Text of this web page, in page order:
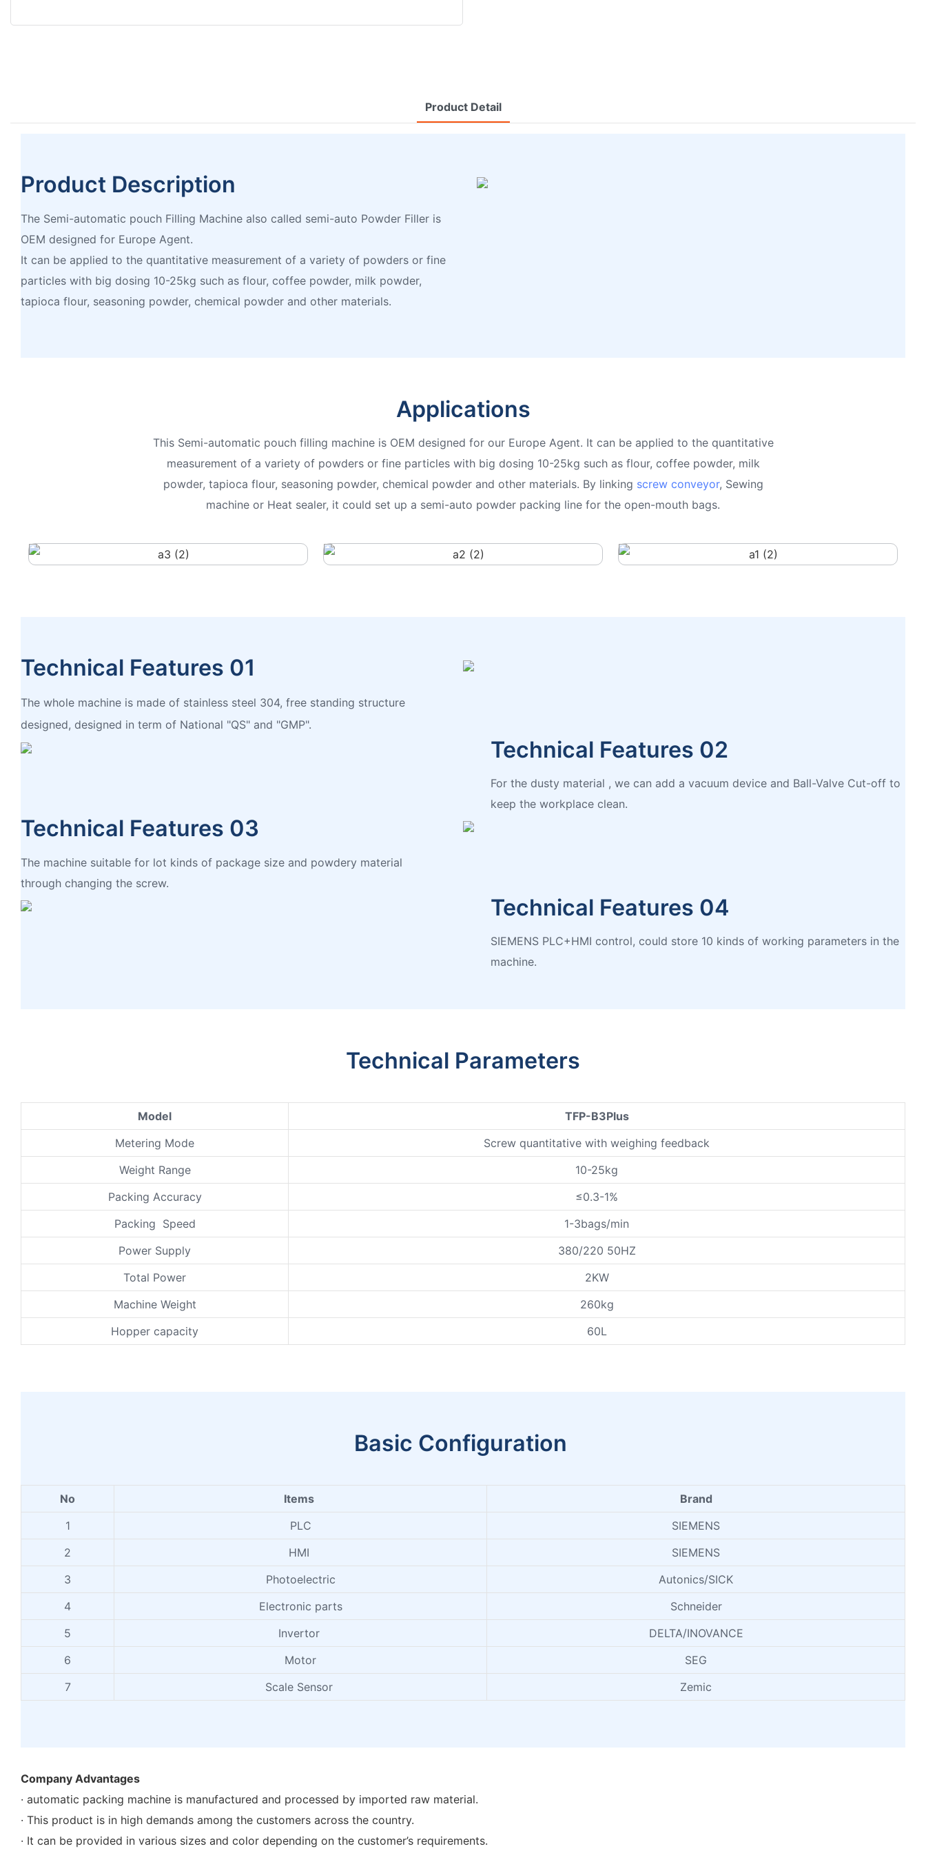
Product Detail
Product Description
The Semi-automatic pouch Filling Machine also called semi-auto Powder Filler is
OEM designed for Europe Agent.
It can be applied to the quantitative measurement of a variety of powders or fine
particles with big dosing 10-25kg such as flour, coffee powder, milk powder,
tapioca flour, seasoning powder, chemical powder and other materials.
Applications
This Semi-automatic pouch filling machine is OEM designed for our Europe Agent. It can be applied to the quantitative
measurement of a variety of powders or fine particles with big dosing 10-25kg such as flour, coffee powder, milk
powder, tapioca flour, seasoning powder, chemical powder and other materials. By linking screw conveyor, Sewing
machine or Heat sealer, it could set up a semi-auto powder packing line for the open-mouth bags.
Technical Features 01
The whole machine is made of stainless steel 304, free standing structure
designed, designed in term of National "QS" and "GMP".
Technical Features 02
For the dusty material , we can add a vacuum device and Ball-Valve Cut-off to
keep the workplace clean.
Technical Features 03
The machine suitable for lot kinds of package size and powdery material
through changing the screw.
Technical Features 04
SIEMENS PLC+HMI control, could store 10 kinds of working parameters in the
machine.
Technical Parameters
Model
TFP-B3Plus
Metering Mode
Screw quantitative with weighing feedback
Weight Range
10-25kg
Packing Accuracy
≤0.3-1%
Packing Speed
1-3bags/min
Power Supply
380/220 50HZ
Total Power
2KW
Machine Weight
260kg
Hopper capacity
60L
Basic Configuration
No Items
Brand
1
PLC
SIEMENS
2
HMI
SIEMENS
3
Photoelectric
Autonics/SICK
4
Electronic parts
Schneider
5
Invertor
DELTA/INOVANCE
6
Motor
SEG
7
Scale Sensor Zemic
Company Advantages
· automatic packing machine is manufactured and processed by imported raw material.
· This product is in high demands among the customers across the country.
· It can be provided in various sizes and color depending on the customer’s requirements.